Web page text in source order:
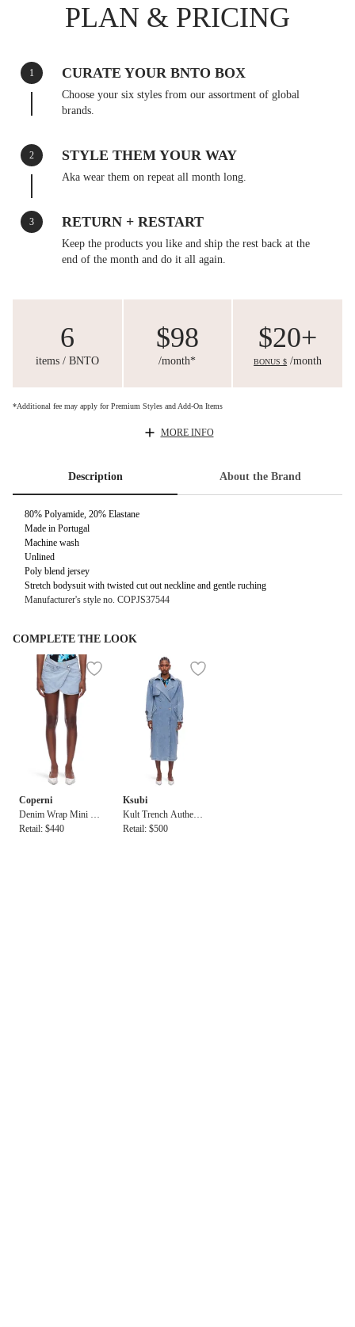
PLAN & PRICING
1 CURATE YOUR BNTO BOX
Choose your six styles from our assortment of global
brands.
2 STYLE THEM YOUR WAY
Aka wear them on repeat all month long.
3 RETURN + RESTART
Keep the products you like and ship the rest back at the
end of the month and do it all again.
6
items / BNTO
$98
/month*
$20+
BONUS $ /month
*Additional fee may apply for Premium Styles and Add-On Items
MORE INFO
Description About the Brand
80% Polyamide, 20% Elastane
Made in Portugal
Machine wash
Unlined
Poly blend jersey
Stretch bodysuit with twisted cut out neckline and gentle ruching
Manufacturer's style no. COPJS37544
COMPLETE THE LOOK
Coperni
Denim Wrap Mini Sk
irt
Retail: $440
Ksubi
Kult Trench Authenti
k
Retail: $500